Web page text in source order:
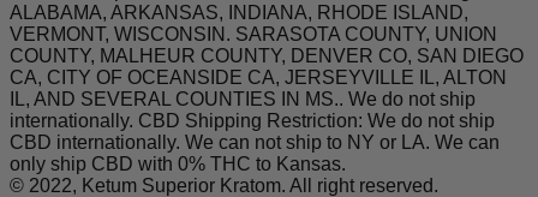
ALABAMA, ARKANSAS, INDIANA, RHODE ISLAND,
VERMONT, WISCONSIN. SARASOTA COUNTY, UNION
COUNTY, MALHEUR COUNTY, DENVER CO, SAN DIEGO
CA, CITY OF OCEANSIDE CA, JERSEYVILLE IL, ALTON
IL, AND SEVERAL COUNTIES IN MS.. We do not ship
internationally. CBD Shipping Restriction: We do not ship
CBD internationally. We can not ship to NY or LA. We can
only ship CBD with 0% THC to Kansas.
© 2022, Ketum Superior Kratom. All right reserved.